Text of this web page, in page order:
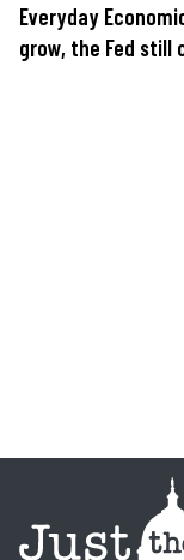
Everyday
grow, the Fed still